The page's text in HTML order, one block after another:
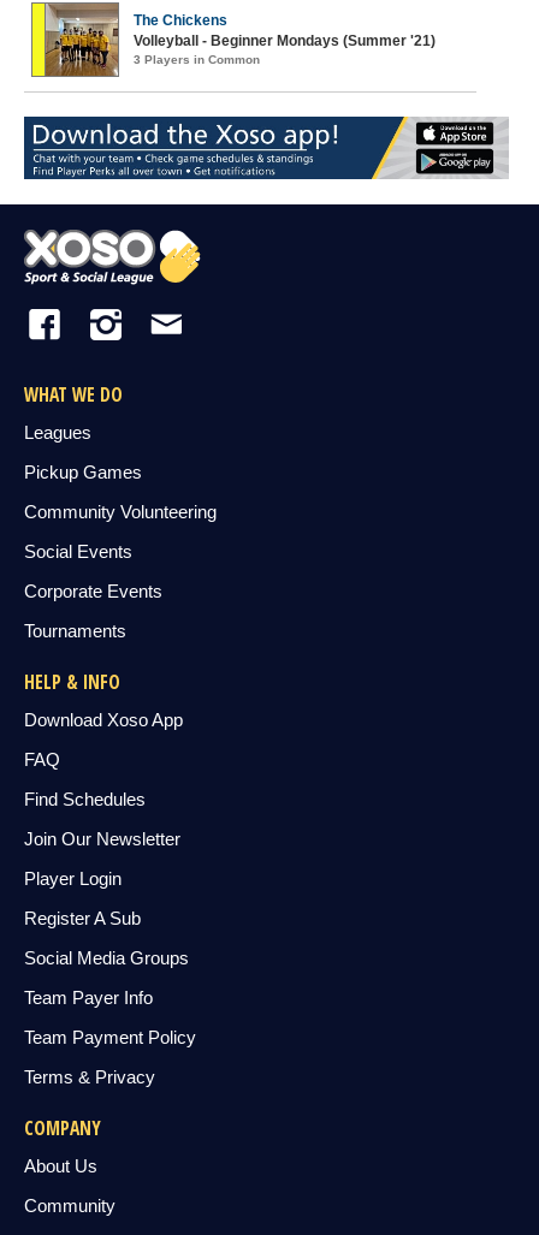
The Chickens
Volleyball - Beginner Mondays (Summer '21)
3 Players in Common
WHAT WE DO
Leagues
Pickup Games
Community Volunteering
Social Events
Corporate Events
Tournaments
HELP & INFO
Download Xoso App
FAQ
Find Schedules
Join Our Newsletter
Player Login
Register A Sub
Social Media Groups
Team Payer Info
Team Payment Policy
Terms & Privacy
COMPANY
About Us
Community